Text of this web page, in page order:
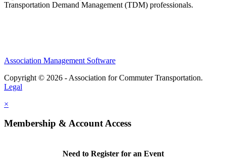
Transportation Demand Management (TDM) professionals.
Association Management Software
Copyright © 2026 - Association for Commuter Transportation.
Legal
×
Membership & Account Access
Need to Register for an Event